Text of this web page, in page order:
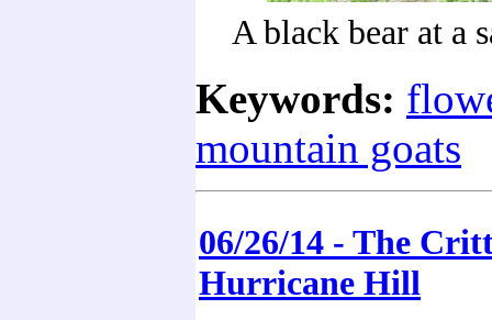
A black bear at a
Keywords:
mountain goats
06/26/14 - The
Hurricane Hill